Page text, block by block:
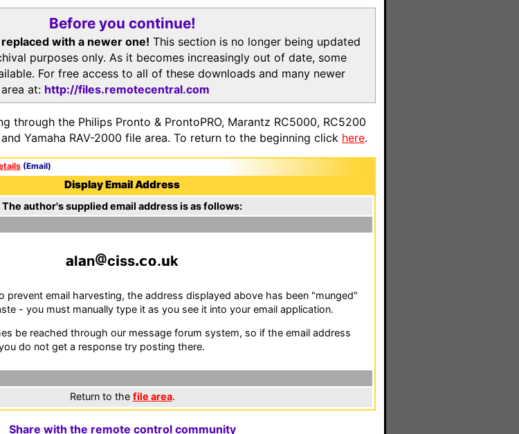
Before you continue!
with a newer one! This section is no longer being updated
purposes only. As it becomes increasingly out of date, some
For free access to all of these downloads and many newer
at: http://files.remotecentral.com
through the Philips Pronto & ProntoPRO, Marantz RC5000, RC5200
Yamaha RAV-2000 file area. To return to the beginning click here.
(Email)
Display Email Address
The author's supplied email address is as follows:
l n c ss . k
prevent email harvesting, the address displayed above has been "munged"
- you must manually type it as you see it into your email application.
be reached through our message forum system, so if the email address
do not get a response try posting there.
Return to the file area.
Share with the remote control community